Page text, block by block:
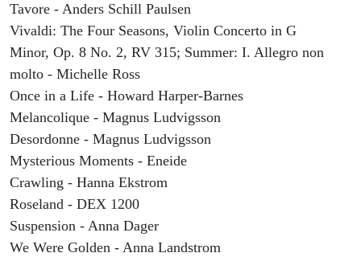
Tavore - Anders Schill Paulsen
Vivaldi: The Four Seasons, Violin Concerto in G
Minor, Op. 8 No. 2, RV 315; Summer: I. Allegro non
molto - Michelle Ross
Once in a Life - Howard Harper-Barnes
Melancolique - Magnus Ludvigsson
Desordonne - Magnus Ludvigsson
Mysterious Moments - Eneide
Crawling - Hanna Ekstrom
Roseland - DEX 1200
Suspension - Anna Dager
We Were Golden - Anna Landstrom